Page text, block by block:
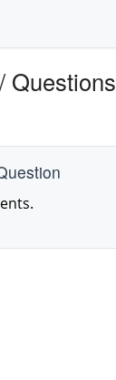
Questions